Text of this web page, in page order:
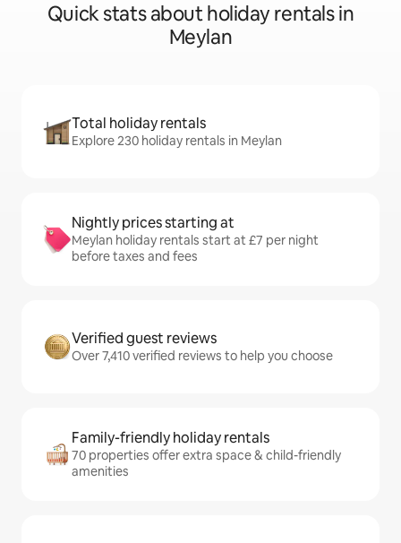
Quick stats about holiday rentals in
Meylan
Total holiday rentals
Explore 230 holiday rentals in Meylan
Nightly prices starting at
Meylan holiday rentals start at £7 per night
before taxes and fees
Verified guest reviews
Over 7,410 verified reviews to help you choose
Family-friendly holiday rentals
70 properties offer extra space & child-friendly
amenities